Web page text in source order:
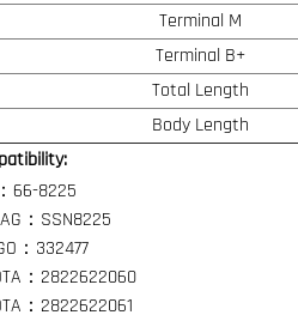
Terminal M
Terminal B+
Total Length
Body Length
66-8225
：SSN8225
：332477
：2822622060
：2822622061